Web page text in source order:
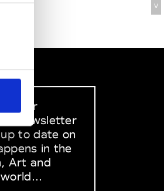
V
to our
newsletter
to date on
in the
Art and